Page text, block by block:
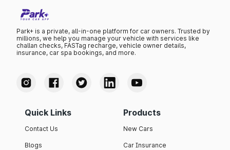
Park+ is a private, all-in-one platform for car owners. Trusted by
millions, we help you manage your vehicle with services like
challan checks, FASTag recharge, vehicle owner details,
insurance, car spa bookings, and more.
Quick Links
Contact Us
Blogs
Products
New Cars
Car Insurance